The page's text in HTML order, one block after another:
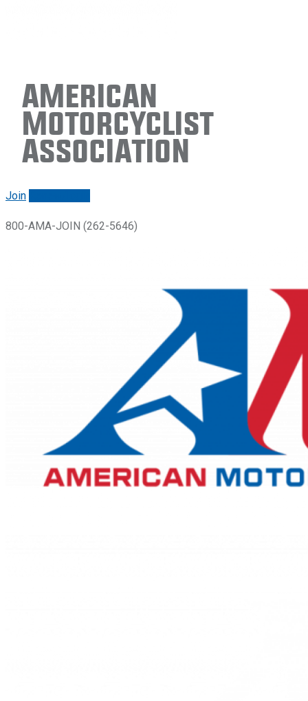
American
Motorcyclist
Association
Join
800-AMA-JOIN (262-5646)